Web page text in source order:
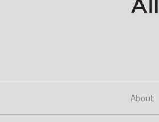
About